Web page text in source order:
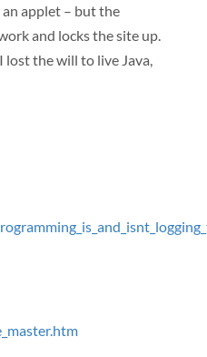
applet – but the
and locks the site up.
lost the will to live Java,